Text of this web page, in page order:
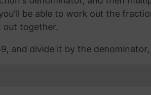
be able to work out the
out together.
and divide it by the denominator,